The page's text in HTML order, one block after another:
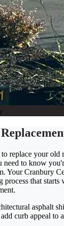
replace your
need to know
Your Cranbury
process that
asphalt
curb appeal to